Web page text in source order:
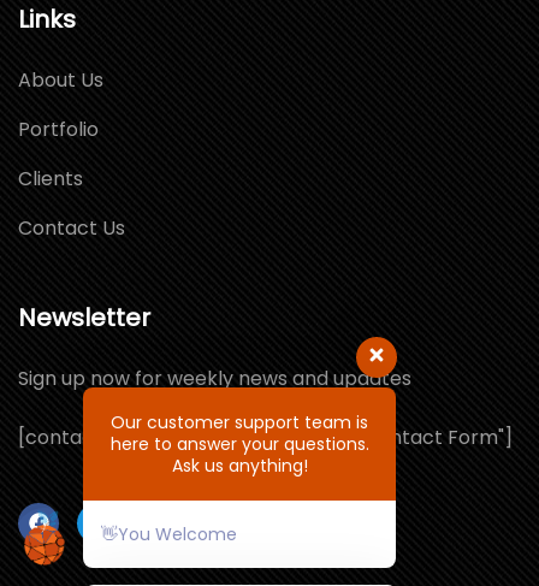
Links
About Us
Portfolio
Clients
Contact Us
Newsletter
Sign up now for weekly news and updates
[contact-form-7 id="1064132" title="Contact Form"]
Our customer support team is
here to answer your questions.
Ask us anything!
👋You Welcome